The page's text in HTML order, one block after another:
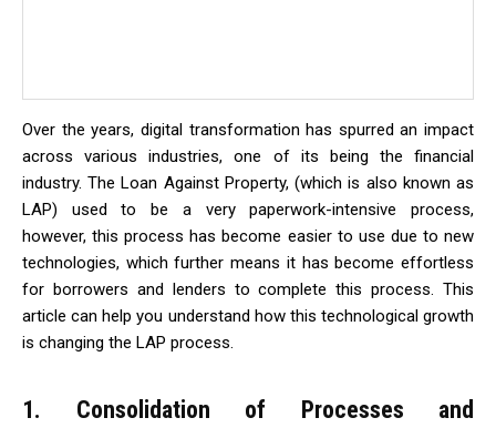
Over the years, digital transformation has spurred an impact
across various industries, one of its being the financial
industry. The Loan Against Property, (which is also known as
LAP) used to be a very paperwork-intensive process,
however, this process has become easier to use due to new
technologies, which further means it has become effortless
for borrowers and lenders to complete this process. This
article can help you understand how this technological growth
is changing the LAP process.
1. Consolidation of Processes and